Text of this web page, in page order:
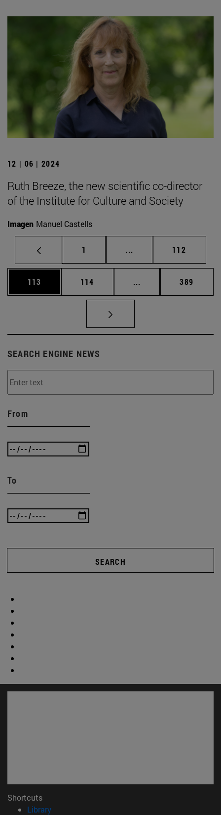
12 | 06 | 2024
Ruth Breeze, the new scientific co-director
of the Institute for Culture and Society
Imagen Manuel Castells
Page
1 ... Intermediate pages
Page
112
Page
113 Page
114 ... Intermediate pages
Page
389
SEARCH ENGINE NEWS
From
To
SEARCH
Shortcuts
Library(opens in new window)